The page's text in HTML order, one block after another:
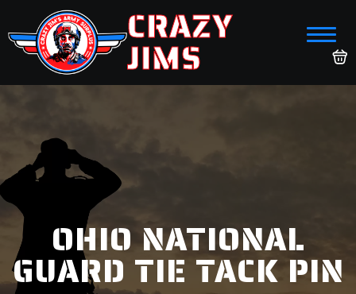
CRAZY
JIMS
OHIO NATIONAL
GUARD TIE TACK PIN